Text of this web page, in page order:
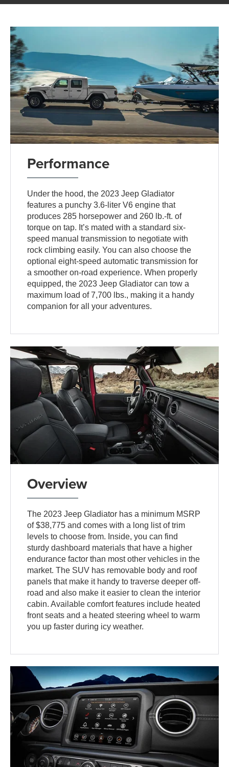
Performance
Under the hood, the 2023 Jeep Gladiator
features a punchy 3.6-liter V6 engine that
produces 285 horsepower and 260 lb.-ft. of
torque on tap. It’s mated with a standard six-
speed manual transmission to negotiate with
rock climbing easily. You can also choose the
optional eight-speed automatic transmission for
a smoother on-road experience. When properly
equipped, the 2023 Jeep Gladiator can tow a
maximum load of 7,700 lbs., making it a handy
companion for all your adventures.
Overview
The 2023 Jeep Gladiator has a minimum MSRP
of $38,775 and comes with a long list of trim
levels to choose from. Inside, you can find
sturdy dashboard materials that have a higher
endurance factor than most other vehicles in the
market. The SUV has removable body and roof
panels that make it handy to traverse deeper off-
road and also make it easier to clean the interior
cabin. Available comfort features include heated
front seats and a heated steering wheel to warm
you up faster during icy weather.